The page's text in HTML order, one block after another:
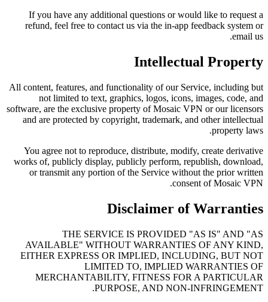
If you have any additional questions or would like to request a
refund, feel free to contact us via the in-app feedback system or
email us.
Intellectual Property
All content, features, and functionality of our Service, including but
not limited to text, graphics, logos, icons, images, code, and
software, are the exclusive property of Mosaic VPN or our licensors
and are protected by copyright, trademark, and other intellectual
property laws.
You agree not to reproduce, distribute, modify, create derivative
works of, publicly display, publicly perform, republish, download,
or transmit any portion of the Service without the prior written
consent of Mosaic VPN.
Disclaimer of Warranties
THE SERVICE IS PROVIDED "AS IS" AND "AS
AVAILABLE" WITHOUT WARRANTIES OF ANY KIND,
EITHER EXPRESS OR IMPLIED, INCLUDING, BUT NOT
LIMITED TO, IMPLIED WARRANTIES OF
MERCHANTABILITY, FITNESS FOR A PARTICULAR
PURPOSE, AND NON-INFRINGEMENT.